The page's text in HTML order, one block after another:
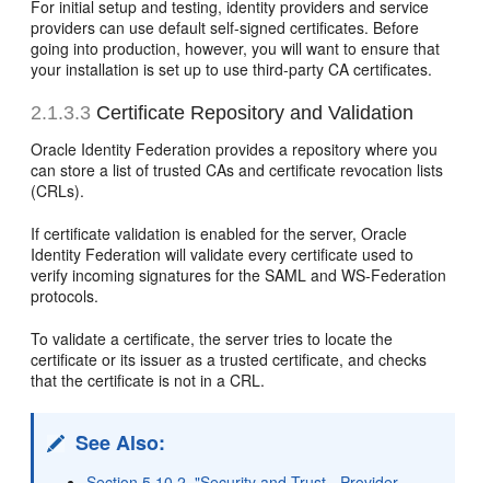
For initial setup and testing, identity providers and service
providers can use default self-signed certificates. Before
going into production, however, you will want to ensure that
your installation is set up to use third-party CA certificates.
2.1.3.3 Certificate Repository and Validation
Oracle Identity Federationprovides a repository where you
can store a list of trusted CAs and certificate revocation lists
(CRLs).
If certificate validation is enabled for the server, Oracle
Identity Federation will validate every certificate used to
verify incoming signatures for the SAML and WS-Federation
protocols.
To validate a certificate, the server tries to locate the
certificate or its issuer as a trusted certificate, and checks
that the certificate is not in a CRL.
See Also: